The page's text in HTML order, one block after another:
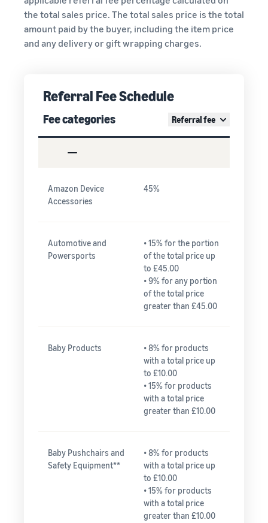
the total sales price. The total sales price is the total
amount paid by the buyer, including the item price
and any delivery or gift wrapping charges.
Referral Fee Schedule
Fee categories Referral fee
Amazon Device
Accessories
45%
Automotive and
Powersports
• 15% for the portion
of the total price up
to £45.00
• 9% for any portion
of the total price
greater than £45.00
Baby Products
• 8% for products
with a total price up
to £10.00
• 15% for products
with a total price
greater than £10.00
Baby Pushchairs and
Safety Equipment**
• 8% for products
with a total price up
to £10.00
• 15% for products
with a total price
greater than £10.00